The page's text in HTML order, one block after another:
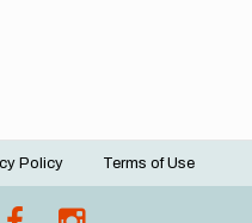
Policy Terms of Use